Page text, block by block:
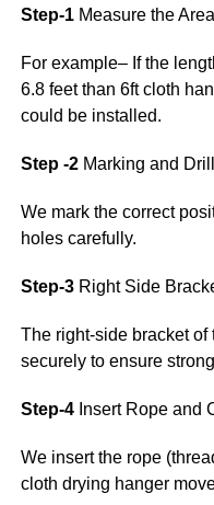
Step-1Measure the Area
For example– If the
6.8 feet than 6ft cloth
could be installed.
Step -2Marking and
We mark the correct
holes carefully.
Step-3Right Side
The right-side bracket
securely to ensure
Step-4Insert Rope and
We insert the rope
cloth drying hanger